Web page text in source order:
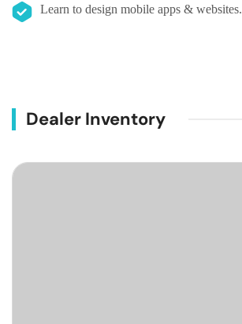
Learn to design mobile apps & websites.
Dealer Inventory